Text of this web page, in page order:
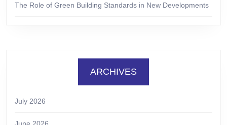
The Role of Green Building Standards in New Developments
ARCHIVES
July 2026
June 2026